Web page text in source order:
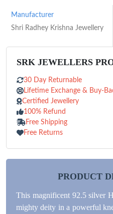
Manufacturer
Shri Radhey Krishna Jewellery
SRK JEWELLERS
30 Day Returnable
Lifetime Exchange & Buy-
Certified Jewellery
100% Refund
Free Shipping
Free Returns
PRODUCT
This magnificent 92.5 silver
mighty deity in a powerful